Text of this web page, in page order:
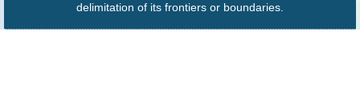
delimitation of its frontiers or boundaries.